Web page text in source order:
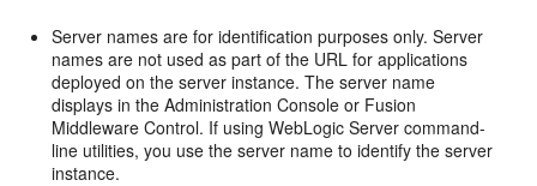
Server names are for identification purposes only. Server
names are not used as part of the URL for applications
deployed on the server instance. The server name
displays in the Administration Console or Fusion
Middleware Control. If using WebLogic Server command-
line utilities, you use the server name to identify the server
instance.